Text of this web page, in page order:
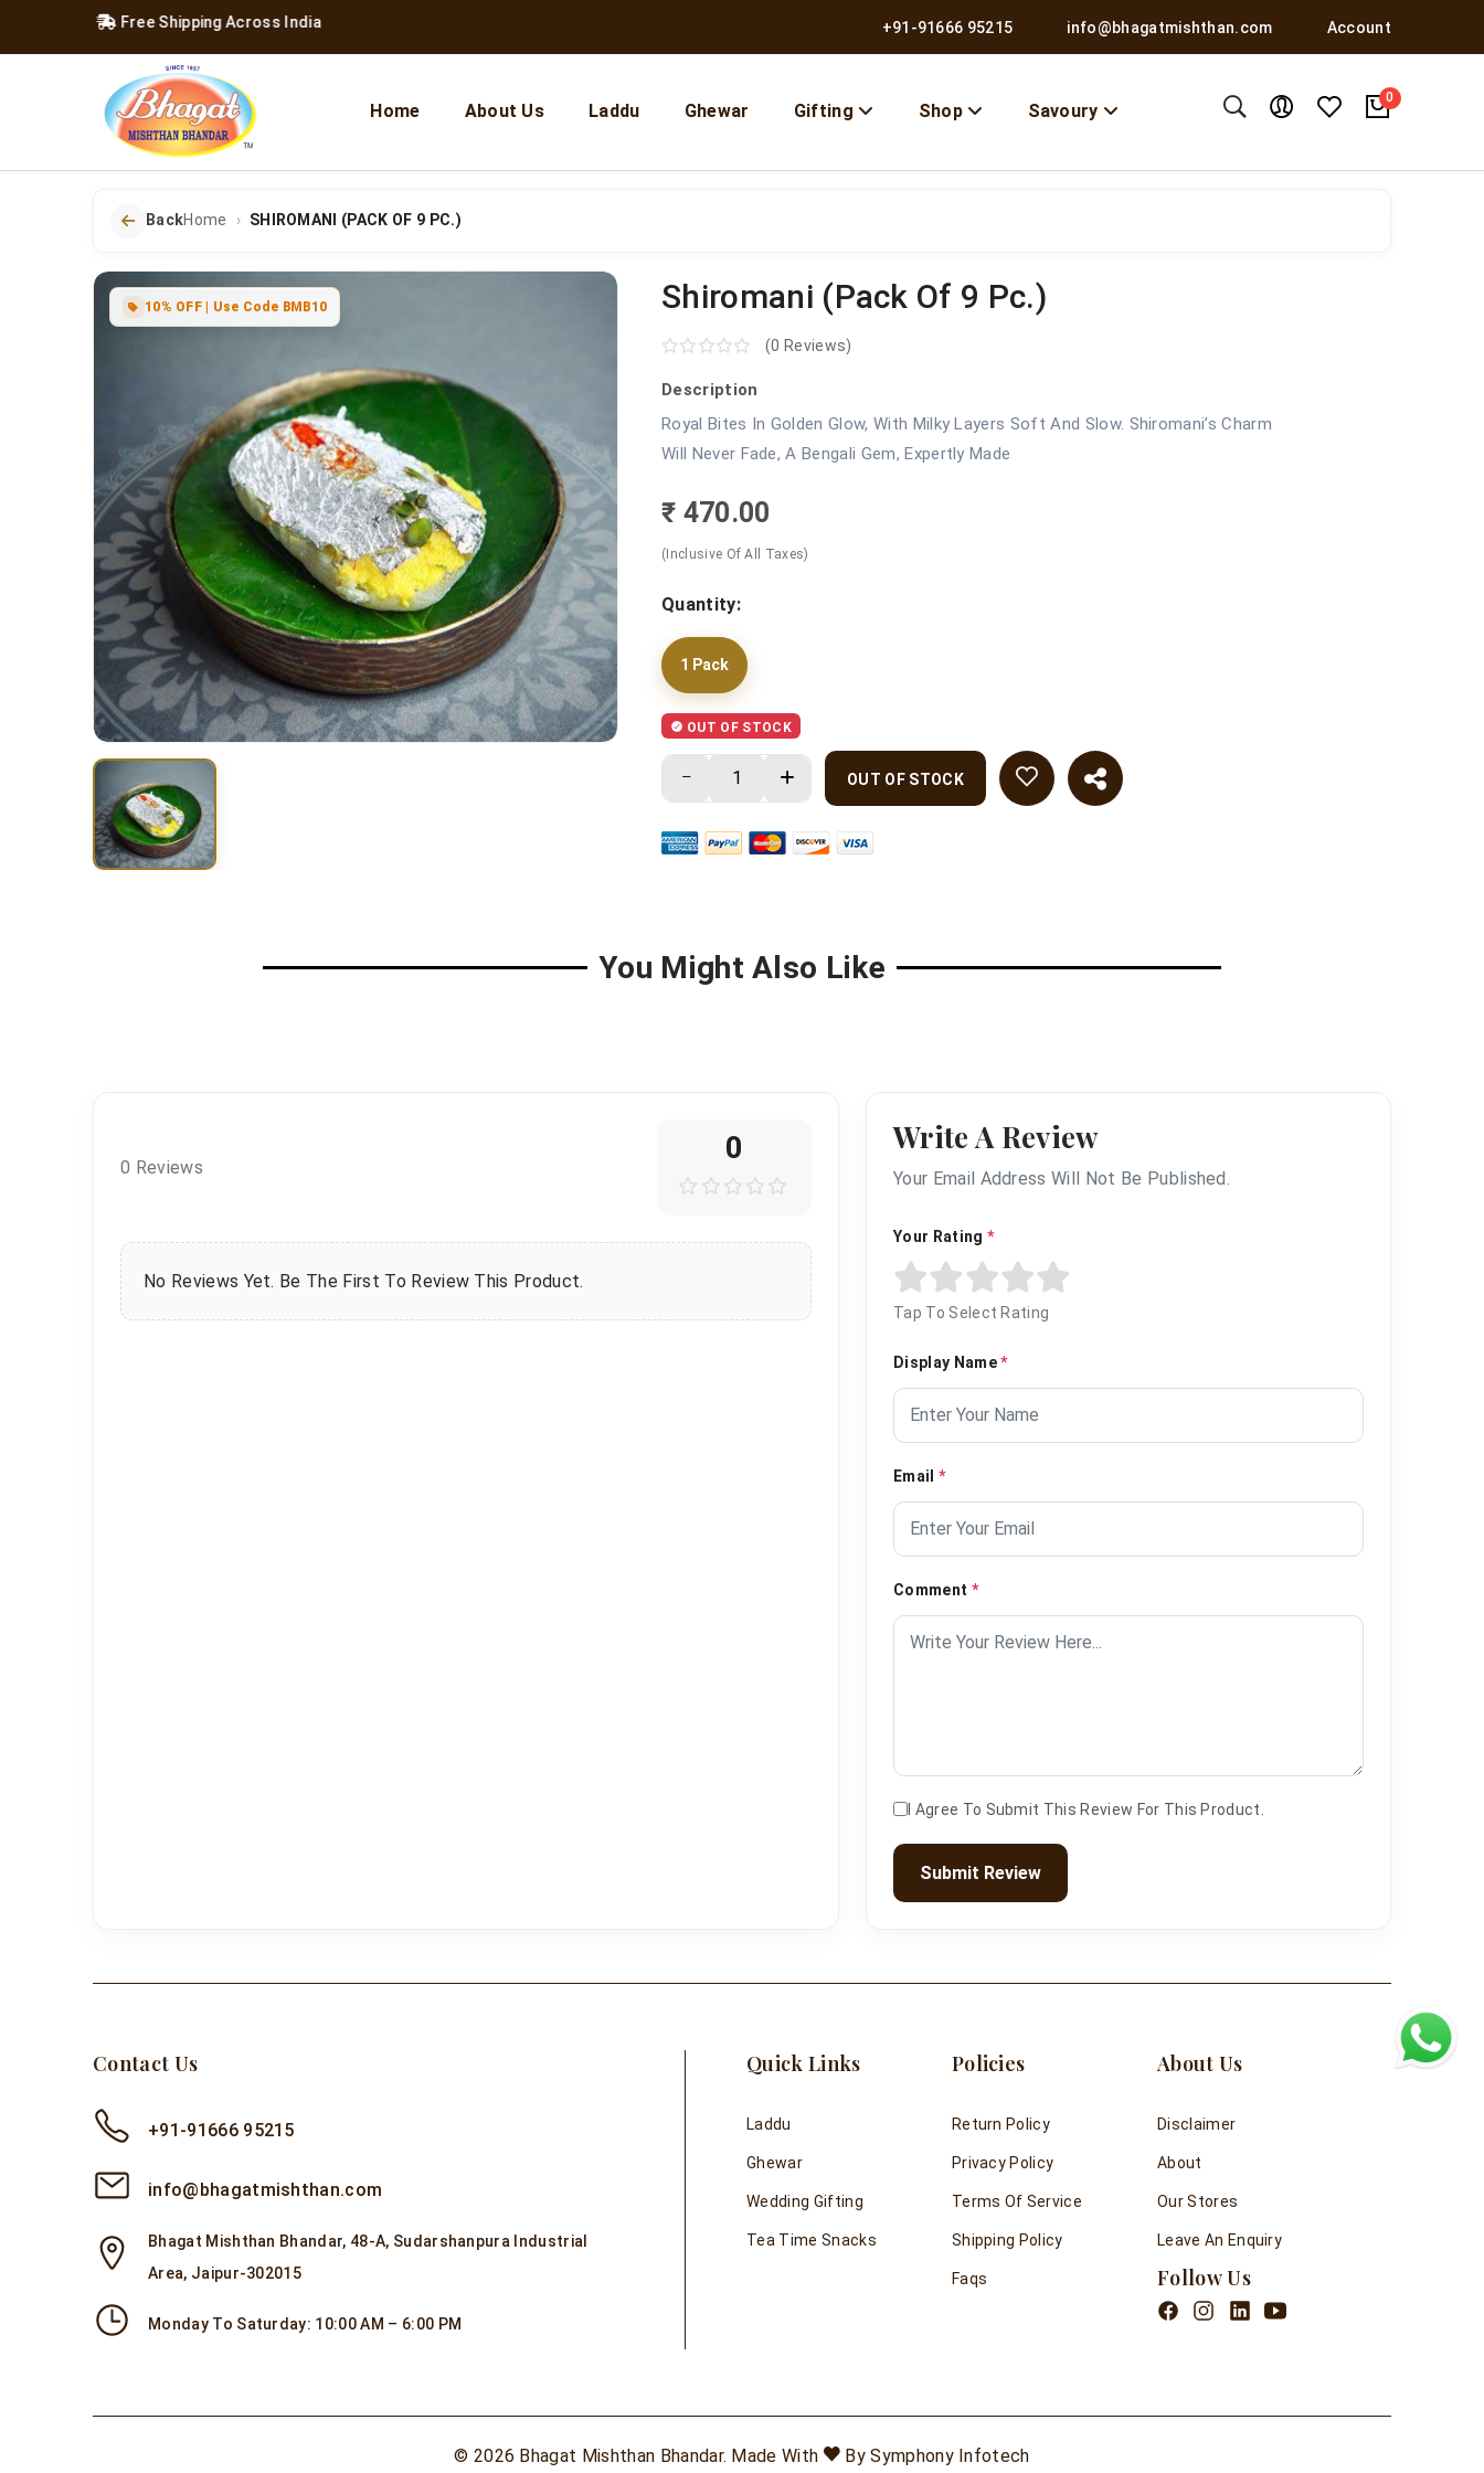
Free Shipping Across India +91-91666 95215 info@bhagatmishthan.com Account
Home About Us Laddu Ghewar Gifting Shop Savoury
0
BackHome SHIROMANI (PACK OF 9 PC.)
10% OFF | Use Code BMB10 Shiromani (pack Of 9 Pc.)
(0 Reviews)
Description
Royal Bites In Golden Glow, With Milky Layers Soft And Slow. Shiromani’s Charm
Will Never Fade, A Bengali Gem, Expertly Made
₹ 470.00
(Inclusive Of All Taxes)
Quantity:
1 Pack
OUT OF STOCK
OUT OF STOCK
You Might Also Like
0 Reviews
0
No Reviews Yet. Be The First To Review This Product.
Write A Review
Your Email Address Will Not Be Published.
Your Rating *
Tap To Select Rating
Display Name*
Email *
Comment *
I Agree To Submit This Review For This Product.
Submit Review
Contact Us
+91-91666 95215
info@bhagatmishthan.com
Bhagat Mishthan Bhandar, 48-A, Sudarshanpura Industrial
Area, Jaipur-302015
Monday To Saturday: 10:00 AM – 6:00 PM
Quick Links
Laddu
Ghewar
Wedding Gifting
Tea Time Snacks
Policies
Return Policy
Privacy Policy
Terms Of Service
Shipping Policy
Faqs
About Us
Disclaimer
About
Our Stores
Leave An Enquiry
Follow Us
© 2026 Bhagat Mishthan Bhandar. Made With BySymphony Infotech